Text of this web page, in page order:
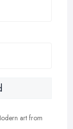
art from